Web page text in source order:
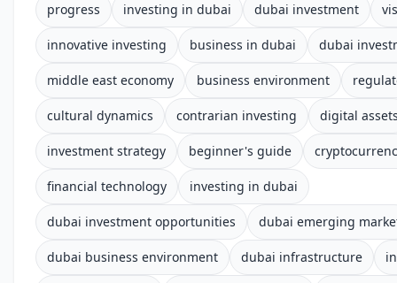
progress investing in dubai dubai investment
innovative investing business in dubai dubai
middle east economy business environment
cultural dynamics contrarian investing digital
investment strategy beginner's guide
financial technology investing in dubai
dubai investment opportunities dubai emerging
dubai business environment dubai infrastructure